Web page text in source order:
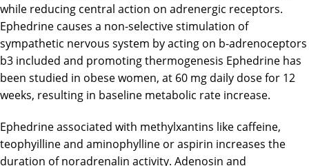
while reducing central action on adrenergic receptors.
Ephedrine causes a non-selective stimulation of
sympathetic nervous system by acting on b-adrenoceptors
b3 included and promoting thermogenesis Ephedrine has
been studied in obese women, at 60 mg daily dose for 12
weeks, resulting in baseline metabolic rate increase.
Ephedrine associated with methylxantins like caffeine,
teophyilline and aminophylline or aspirin increases the
duration of noradrenalin activity. Adenosin and